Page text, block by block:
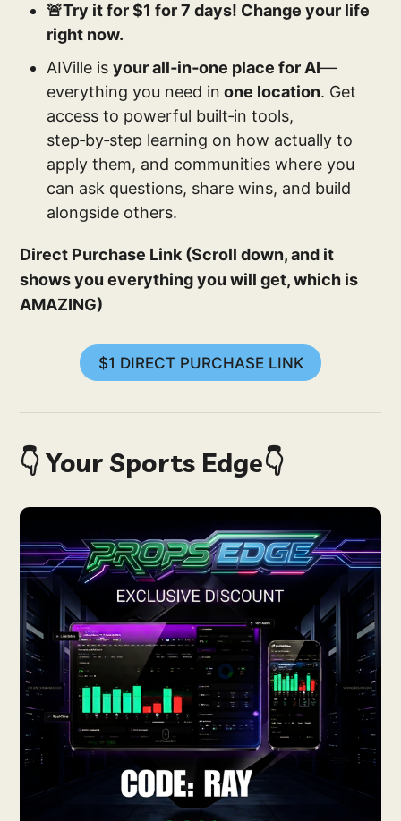
🚨Try it for $1 for 7 days! Change your life
right now.
AIVille isyour all‑in‑one place for AI—
everything you need in one location. Get
access to powerful built‑in tools,
step‑by‑step learning on how actually to
apply them, and communities where you
can ask questions, share wins, and build
alongside others.
Direct Purchase Link (Scroll down, and it
shows you everything you will get, which is
AMAZING)
$1 DIRECT PURCHASE LINK
👇 Your Sports Edge👇